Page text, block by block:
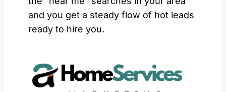
and you get a steady flow of hot leads
ready to hire you.